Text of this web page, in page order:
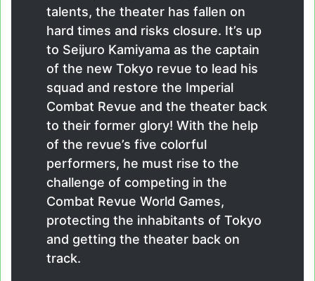
talents, the theater has fallen on
hard times and risks closure. It’s up
to Seijuro Kamiyama as the captain
of the new Tokyo revue to lead his
squad and restore the Imperial
Combat Revue and the theater back
to their former glory! With the help
of the revue’s five colorful
performers, he must rise to the
challenge of competing in the
Combat Revue World Games,
protecting the inhabitants of Tokyo
and getting the theater back on
track.